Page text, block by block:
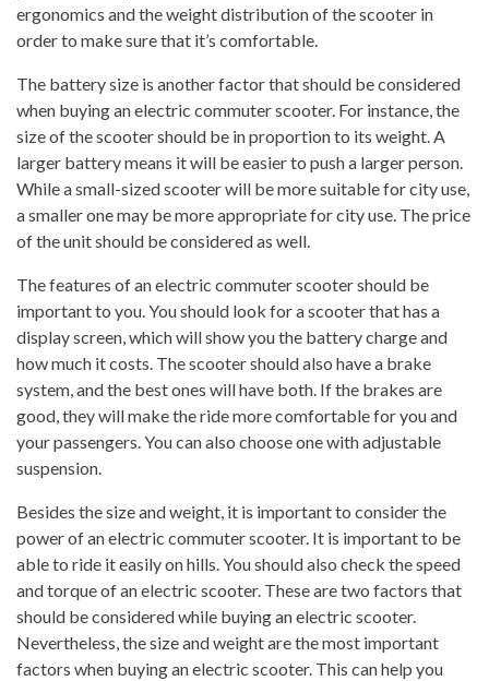
ergonomics and the weight distribution of the scooter in
order to make sure that it’s comfortable.
The battery size is another factor that should be considered
when buying an electric commuter scooter. For instance, the
size of the scooter should be in proportion to its weight. A
larger battery means it will be easier to push a larger person.
While a small-sized scooter will be more suitable for city use,
a smaller one may be more appropriate for city use. The price
of the unit should be considered as well.
The features of an electric commuter scooter should be
important to you. You should look for a scooter that has a
display screen, which will show you the battery charge and
how much it costs. The scooter should also have a brake
system, and the best ones will have both. If the brakes are
good, they will make the ride more comfortable for you and
your passengers. You can also choose one with adjustable
suspension.
Besides the size and weight, it is important to consider the
power of an electric commuter scooter. It is important to be
able to ride it easily on hills. You should also check the speed
and torque of an electric scooter. These are two factors that
should be considered while buying an electric scooter.
Nevertheless, the size and weight are the most important
factors when buying an electric scooter. This can help you